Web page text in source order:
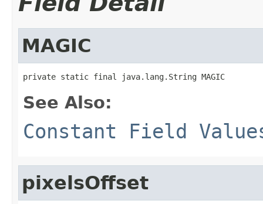
MAGIC
private static final java.lang.String MAGIC
See Also:
Constant Field
pixelsOffset